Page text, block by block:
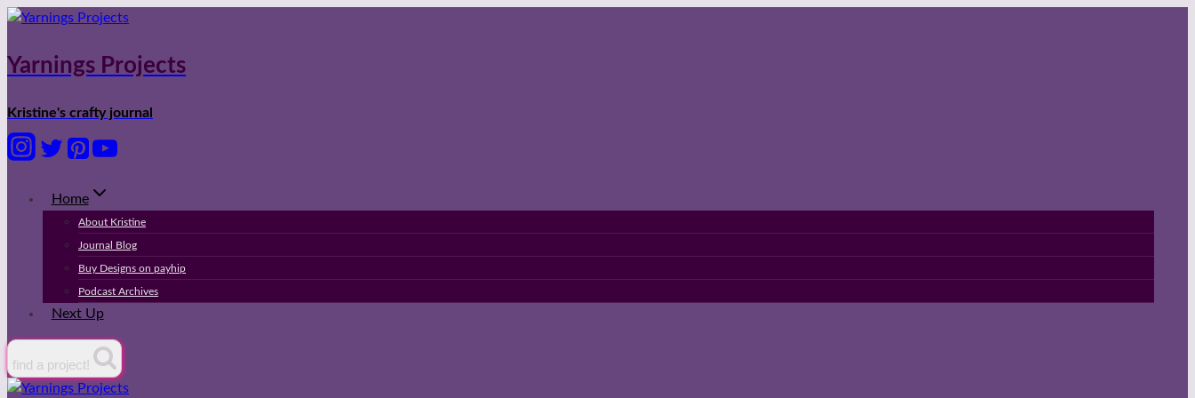
Skip
content
Yarnings Projects
Kristine's crafty journal
Home
About Kristine
Journal Blog
Buy Designs on payhip
Podcast Archives
Next Up
find a project!